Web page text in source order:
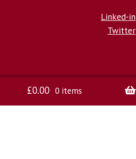
Linked-in
Twitter
£0.00 0 items